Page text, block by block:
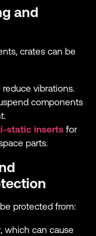
and
crates can be
reduce vibrations.
components
static inserts for
parts.
protected from:
, which can cause